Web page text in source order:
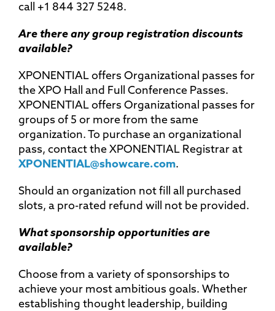
call +1 844 327 5248.
Are there any group registration discounts
available?
XPONENTIAL offers Organizational passes for
the XPO Hall and Full Conference Passes.
XPONENTIAL offers Organizational passes for
groups of 5 or more from the same
organization. To purchase an organizational
pass, contact the XPONENTIAL Registrar at
XPONENTIAL@showcare.com.
Should an organization not fill all purchased
slots, a pro-rated refund will not be provided.
What sponsorship opportunities are
available?
Choose from a variety of sponsorships to
achieve your most ambitious goals. Whether
establishing thought leadership, building